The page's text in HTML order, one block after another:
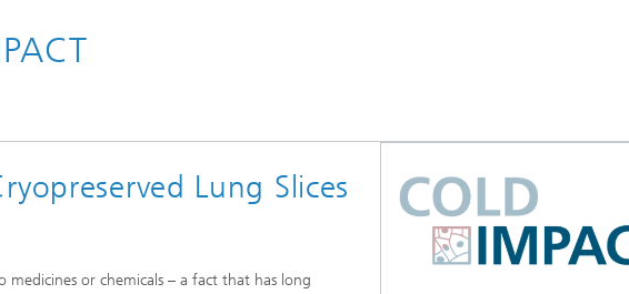
Lung Slices
medicines or chemicals – a fact that has long